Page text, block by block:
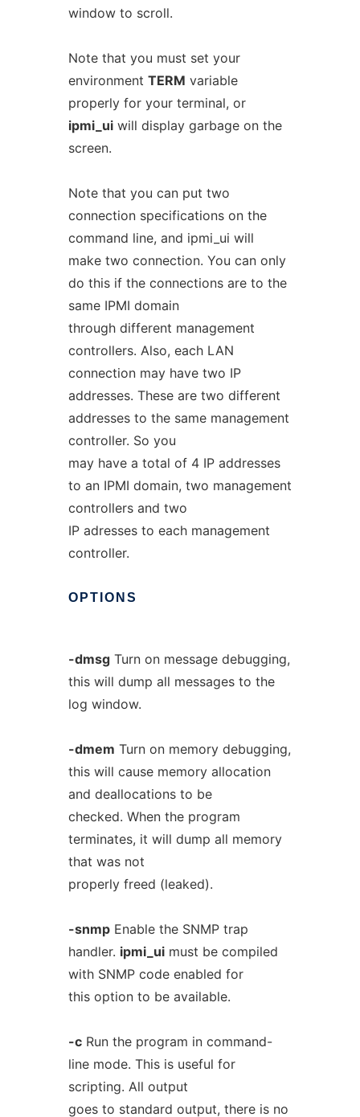
window to scroll.
Note that you must set your
environment TERM variable
properly for your terminal, or
ipmi_uiwill display garbage on the
screen.
Note that you can put two
connection specifications on the
command line, and ipmi_ui will
make two connection. You can only
do this if the connections are to the
same IPMI domain
through different management
controllers. Also, each LAN
connection may have two IP
addresses. These are two different
addresses to the same management
controller. So you
may have a total of 4 IP addresses
to an IPMI domain, two management
controllers and two
IP adresses to each management
controller.
OPTIONS
-dmsgTurn on message debugging,
this will dump all messages to the
log window.
-dmem Turn on memory debugging,
this will cause memory allocation
and deallocations to be
checked. When the program
terminates, it will dump all memory
that was not
properly freed (leaked).
-snmpEnable the SNMP trap
handler. ipmi_uimust be compiled
with SNMP code enabled for
this option to be available.
-cRun the program in command-
line mode. This is useful for
scripting. All output
goes to standard output, there is no